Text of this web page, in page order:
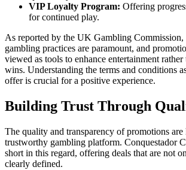
VIP Loyalty Program: Offering
for continued play.
As reported by the UK Gambling Commission,
gambling practices are paramount, and
viewed as tools to enhance entertainment rather
wins. Understanding the terms and conditions
offer is crucial for a positive experience.
Building Trust Through
The quality and transparency of promotions
trustworthy gambling platform. Conquestador
short in this regard, offering deals that are not
clearly defined.